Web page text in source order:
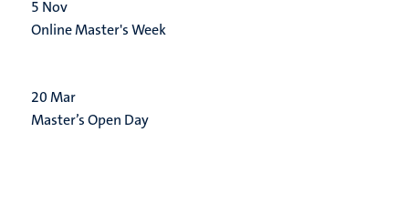
5 Nov
Online Master's Week
20Mar
Master’s Open Day